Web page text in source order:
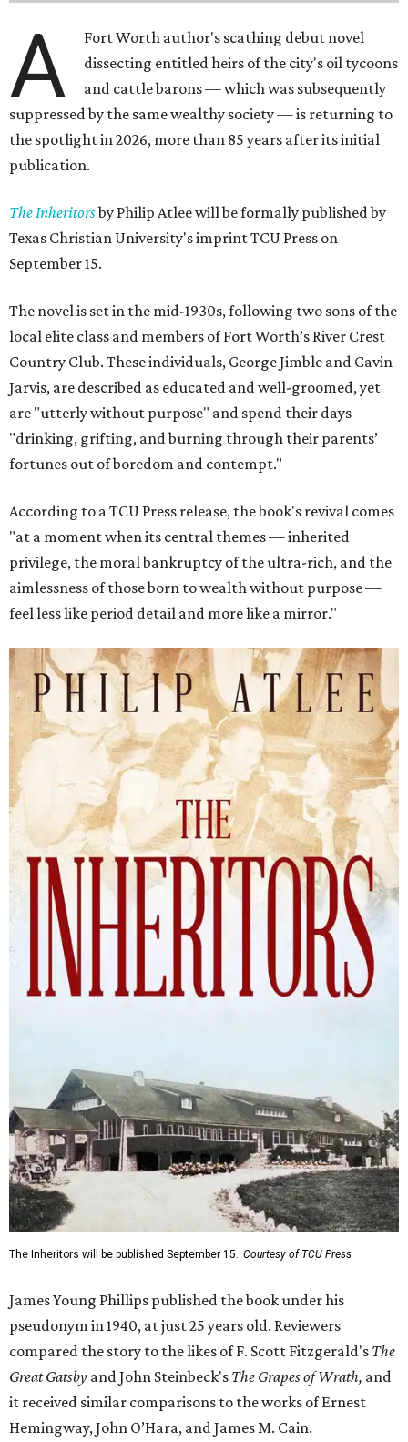
A
Fort Worth author's scathing debut novel
dissecting entitled heirs of the city's oil tycoons
and cattle barons — which was subsequently
suppressed by the same wealthy society — is returning to
the spotlight in 2026, more than 85 years after its initial
publication.
The Inheritorsby Philip Atlee will be formally published by
Texas Christian University's imprint TCU Press on
September 15.
The novel is set in the mid-1930s, following two sons of the
local elite class and members of Fort Worth’s River Crest
Country Club. These individuals, George Jimble and Cavin
Jarvis, are described as educated and well-groomed, yet
are "utterly without purpose" and spend their days
"drinking, grifting, and burning through their parents’
fortunes out of boredom and contempt."
According to a TCU Press release, the book's revival comes
"at a moment when its central themes — inherited
privilege, the moral bankruptcy of the ultra-rich, and the
aimlessness of those born to wealth without purpose —
feel less like period detail and more like a mirror."
The Inheritors will be published September 15. Courtesy of TCU Press
James Young Phillips published the book under his
pseudonym in 1940, at just 25 years old. Reviewers
compared the story to the likes of F. Scott Fitzgerald's The
Great Gatsby and John Steinbeck's The Grapes of Wrath, and
it received similar comparisons to the works of Ernest
Hemingway, John O’Hara, and James M. Cain.